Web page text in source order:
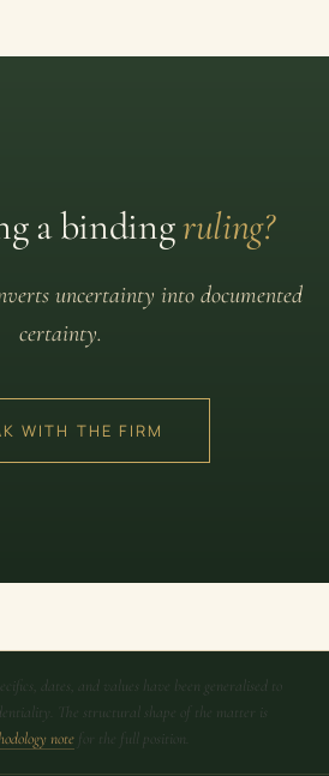
a bindingruling?
uncertainty into documented
certainty.
WITH THE FIRM
dates, and values have been generalised to
The structural shape of the matter is
note for the full position.